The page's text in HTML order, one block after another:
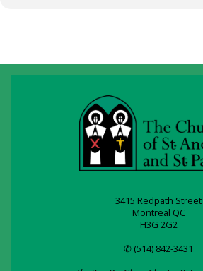
3415 Redpath Street
Montreal QC
H3G 2G2
✆ (514) 842-3431